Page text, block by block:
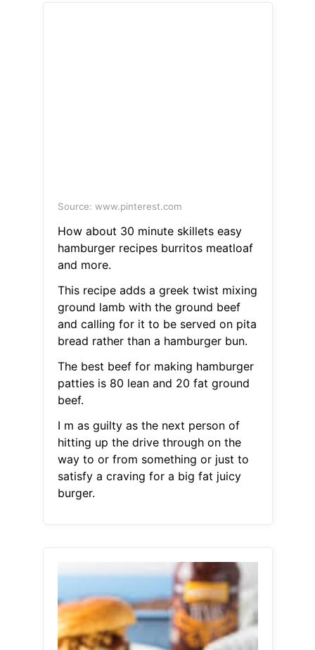
Source: www.pinterest.com
How about 30 minute skillets easy
hamburger recipes burritos meatloaf
and more.
This recipe adds a greek twist mixing
ground lamb with the ground beef
and calling for it to be served on pita
bread rather than a hamburger bun.
The best beef for making hamburger
patties is 80 lean and 20 fat ground
beef.
I m as guilty as the next person of
hitting up the drive through on the
way to or from something or just to
satisfy a craving for a big fat juicy
burger.